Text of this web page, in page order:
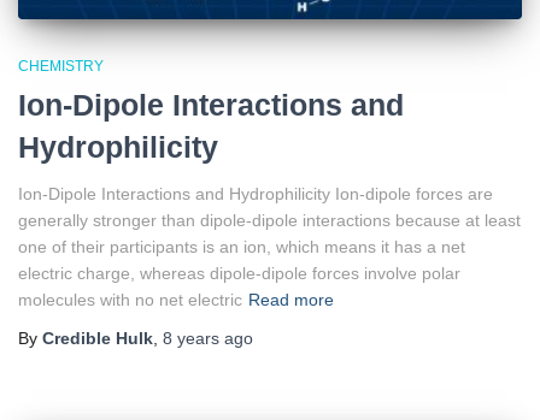
CHEMISTRY
Ion-Dipole Interactions and
Hydrophilicity
Ion-Dipole Interactions and Hydrophilicity Ion-dipole forces are
generally stronger than dipole-dipole interactions because at least
one of their participants is an ion, which means it has a net
electric charge, whereas dipole-dipole forces involve polar
molecules with no net electric Read more
By Credible Hulk, 8 years ago